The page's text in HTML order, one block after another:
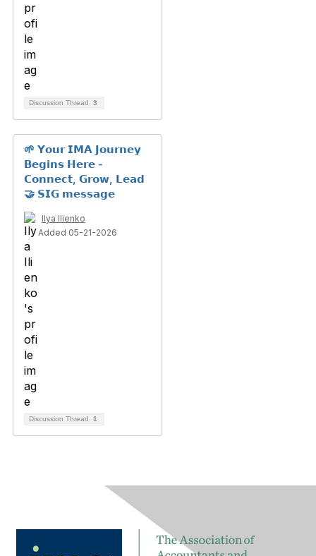
Discussion Thread 3
🌱 𝗬𝗼𝘂𝗿 𝗜𝗠𝗔 𝗝𝗼𝘂𝗿𝗻𝗲𝘆
𝗕𝗲𝗴𝗶𝗻𝘀 𝗛𝗲𝗿𝗲 -
𝗖𝗼𝗻𝗻𝗲𝗰𝘁, 𝗚𝗿𝗼𝘄, 𝗟𝗲𝗮𝗱
🤝 𝗦𝗜𝗚 𝗺𝗲𝘀𝘀𝗮𝗴𝗲
Ilya Ilienko
Added 05-21-2026
Discussion Thread 1